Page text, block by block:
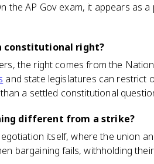
the AP Gov exam, it appears as
constitutional right?
the right comes from the
and state legislatures can restrict
a settled constitutional
different from a strike?
itself, where the union
bargaining fails, withholding